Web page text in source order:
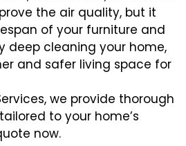
the air quality, but it
of your furniture and
deep cleaning your home,
and safer living space for
we provide thorough
to your home’s
now.